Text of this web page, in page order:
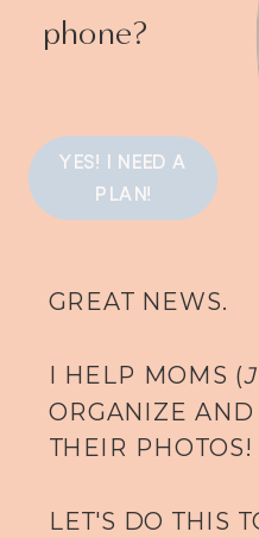
phone?
GREAT NEWS.
I HELP MOMS (
ORGANIZE
THEIR PHOTOS!
LET'S DO THIS
YES! I NEED A
PLAN!